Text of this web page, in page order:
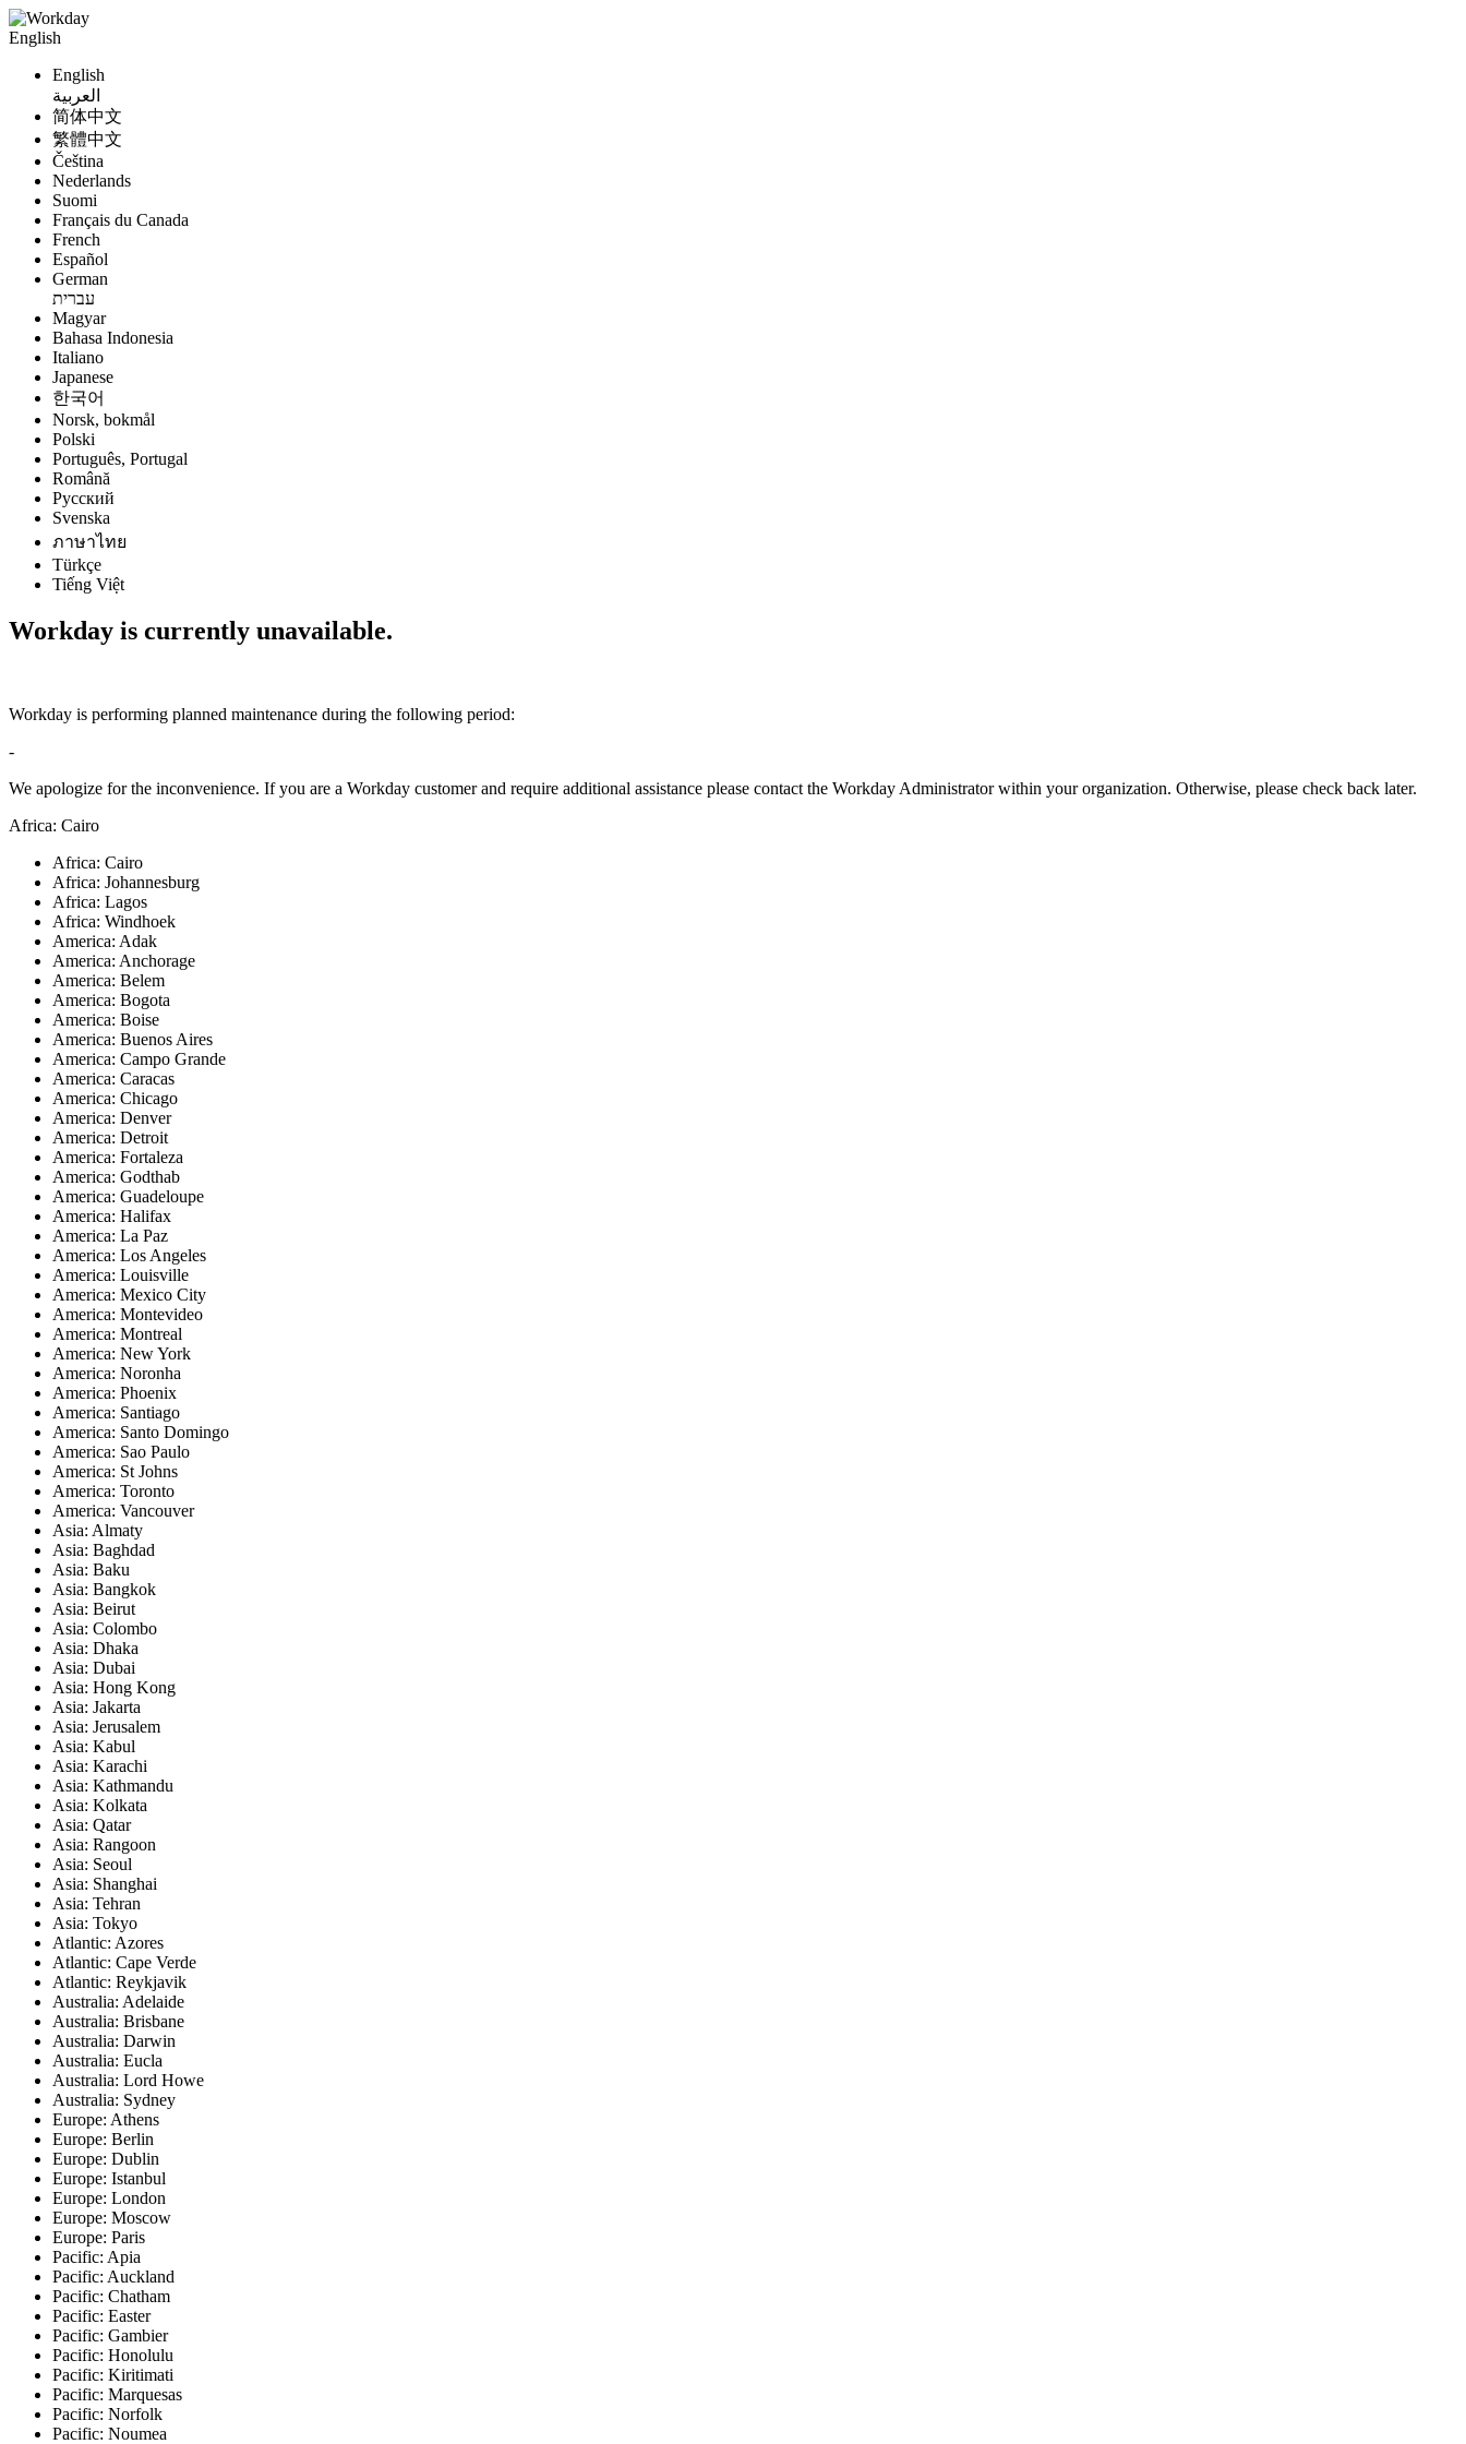
English
English
العربية
简体中文
繁體中文
Čeština
Nederlands
Suomi
Français du Canada
French
Español
German
עברית
Magyar
Bahasa Indonesia
Italiano
Japanese
한국어
Norsk, bokmål
Polski
Português, Portugal
Română
Русский
Svenska
ภาษาไทย
Türkçe
Tiếng Việt
Workday is currently unavailable.
Workday is performing planned maintenance during the following period:
-
We apologize for the inconvenience. If you are a Workday customer and require additional assistance please contact the Workday Administrator within your organization. Otherwise, please check back later.
Africa: Cairo
Africa: Cairo
Africa: Johannesburg
Africa: Lagos
Africa: Windhoek
America: Adak
America: Anchorage
America: Belem
America: Bogota
America: Boise
America: Buenos Aires
America: Campo Grande
America: Caracas
America: Chicago
America: Denver
America: Detroit
America: Fortaleza
America: Godthab
America: Guadeloupe
America: Halifax
America: La Paz
America: Los Angeles
America: Louisville
America: Mexico City
America: Montevideo
America: Montreal
America: New York
America: Noronha
America: Phoenix
America: Santiago
America: Santo Domingo
America: Sao Paulo
America: St Johns
America: Toronto
America: Vancouver
Asia: Almaty
Asia: Baghdad
Asia: Baku
Asia: Bangkok
Asia: Beirut
Asia: Colombo
Asia: Dhaka
Asia: Dubai
Asia: Hong Kong
Asia: Jakarta
Asia: Jerusalem
Asia: Kabul
Asia: Karachi
Asia: Kathmandu
Asia: Kolkata
Asia: Qatar
Asia: Rangoon
Asia: Seoul
Asia: Shanghai
Asia: Tehran
Asia: Tokyo
Atlantic: Azores
Atlantic: Cape Verde
Atlantic: Reykjavik
Australia: Adelaide
Australia: Brisbane
Australia: Darwin
Australia: Eucla
Australia: Lord Howe
Australia: Sydney
Europe: Athens
Europe: Berlin
Europe: Dublin
Europe: Istanbul
Europe: London
Europe: Moscow
Europe: Paris
Pacific: Apia
Pacific: Auckland
Pacific: Chatham
Pacific: Easter
Pacific: Gambier
Pacific: Honolulu
Pacific: Kiritimati
Pacific: Marquesas
Pacific: Norfolk
Pacific: Noumea